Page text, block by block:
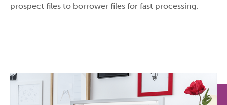
prospect files to borrower files for fast processing.